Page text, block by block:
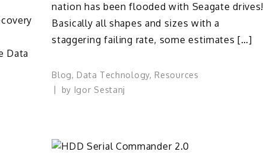
Data
nation has been flooded with Seagate drives!
Basically all shapes and sizes with a
staggering failing rate, some estimates […]
Blog, Data Technology, Resources
by Igor Sestanj